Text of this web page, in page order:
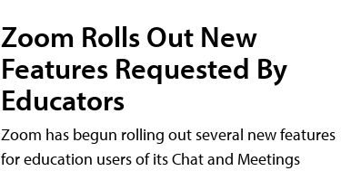
Zoom Rolls Out New
Features Requested By
Educators
Zoom has begun rolling out several new features
for education users of its Chat and Meetings